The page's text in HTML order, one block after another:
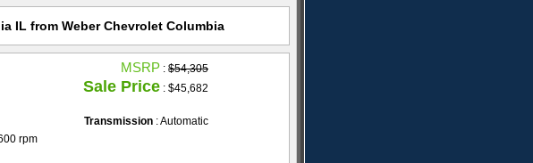
IL from Weber Chevrolet Columbia
MSRP : $54,305
Sale Price : $45,682
Transmission : Automatic
rpm